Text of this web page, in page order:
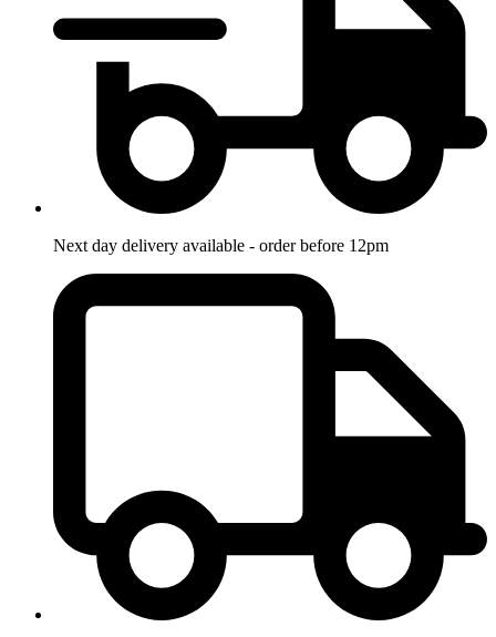
Next day delivery available - order before 12pm